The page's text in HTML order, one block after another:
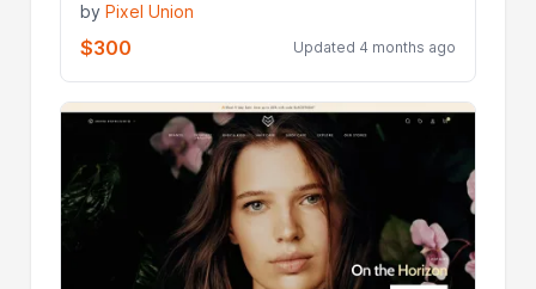
byPixel Union
$300 Updated 4 months ago